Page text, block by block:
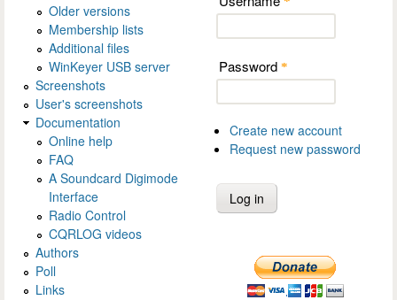
Older versions
Membership lists
Additional files
WinKeyer USB server
Screenshots
User's screenshots
Documentation
Online help
FAQ
A Soundcard Digimode
Interface
Radio Control
CQRLOG videos
Authors
Poll
Links
Password *
Create new account
Request new password